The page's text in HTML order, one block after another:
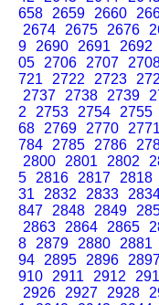
658
2659 2660
2674
2675 2676
9
2690 2691 2692
05
2706 2707
721
2722 2723
2737
2738 2739
2
2753 2754 2755
68
2769 2770 2771
784
2785 2786
2800
2801 2802
5
2816 2817 2818
31
2832 2833
847
2848 2849
2863
2864 2865
8
2879 2880 2881
94
2895 2896
910
2911 2912
2926
2927 2928